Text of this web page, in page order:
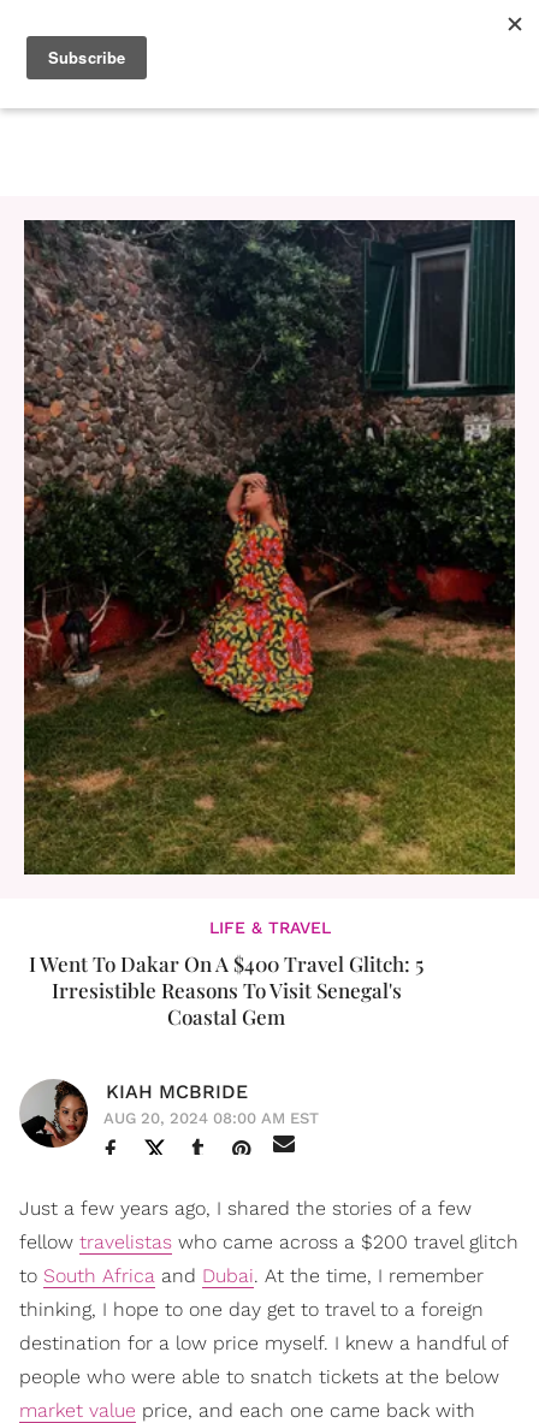
LIFE & TRAVEL
I Went To Dakar On A $400 Travel Glitch: 5
Irresistible Reasons To Visit Senegal's
Coastal Gem
KIAH MCBRIDE
AUG 20, 2024 08:00 AM EST
Just a few years ago, I shared the stories of a few
fellow travelistas who came across a $200 travel glitch
to South Africa and Dubai. At the time, I remember
thinking, I hope to one day get to travel to a foreign
destination for a low price myself. I knew a handful of
people who were able to snatch tickets at the below
market value price, and each one came back with